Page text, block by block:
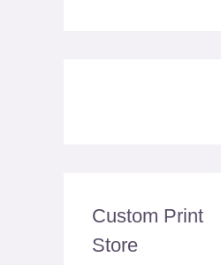
Custom Print
Store